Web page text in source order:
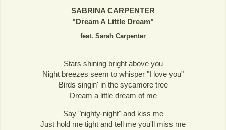
SABRINA CARPENTER
"Dream A Little Dream"
feat. Sarah Carpenter
Stars shining bright above you
Night breezes seem to whisper "I love you"
Birds singin' in the sycamore tree
Dream a little dream of me
Say "nighty-night" and kiss me
Just hold me tight and tell me you'll miss me